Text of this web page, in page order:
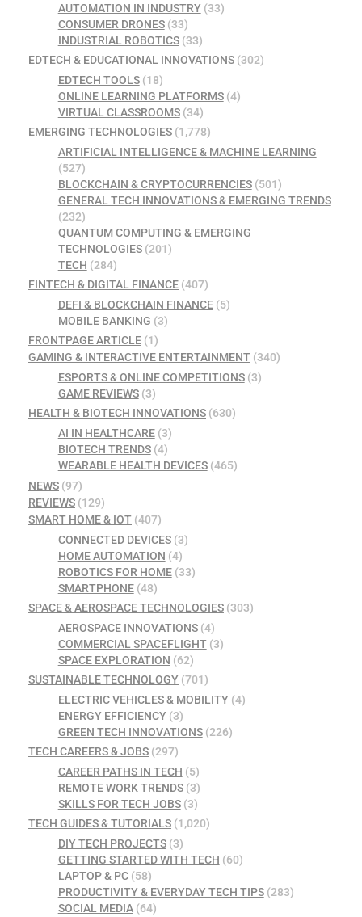
AUTOMATION IN INDUSTRY(33)
CONSUMER DRONES(33)
INDUSTRIAL ROBOTICS(33)
EDTECH & EDUCATIONAL INNOVATIONS (302)
EDTECH TOOLS(18)
ONLINE LEARNING PLATFORMS(4)
VIRTUAL CLASSROOMS(34)
EMERGING TECHNOLOGIES (1,778)
ARTIFICIAL INTELLIGENCE & MACHINE LEARNING
(527)
BLOCKCHAIN & CRYPTOCURRENCIES(501)
GENERAL TECH INNOVATIONS & EMERGING TRENDS
(232)
QUANTUM COMPUTING & EMERGING
TECHNOLOGIES(201)
TECH (284)
FINTECH & DIGITAL FINANCE (407)
DEFI & BLOCKCHAIN FINANCE(5)
MOBILE BANKING (3)
FRONTPAGE ARTICLE (1)
GAMING & INTERACTIVE ENTERTAINMENT (340)
ESPORTS & ONLINE COMPETITIONS(3)
GAME REVIEWS(3)
HEALTH & BIOTECH INNOVATIONS (630)
AI IN HEALTHCARE(3)
BIOTECH TRENDS(4)
WEARABLE HEALTH DEVICES(465)
NEWS (97)
REVIEWS (129)
SMART HOME & IOT (407)
CONNECTED DEVICES(3)
HOME AUTOMATION (4)
ROBOTICS FOR HOME(33)
SMARTPHONE(48)
SPACE & AEROSPACE TECHNOLOGIES (303)
AEROSPACE INNOVATIONS(4)
COMMERCIAL SPACEFLIGHT(3)
SPACE EXPLORATION (62)
SUSTAINABLE TECHNOLOGY (701)
ELECTRIC VEHICLES & MOBILITY(4)
ENERGY EFFICIENCY(3)
GREEN TECH INNOVATIONS(226)
TECH CAREERS & JOBS (297)
CAREER PATHS IN TECH (5)
REMOTE WORK TRENDS(3)
SKILLS FOR TECH JOBS(3)
TECH GUIDES & TUTORIALS (1,020)
DIY TECH PROJECTS(3)
GETTING STARTED WITH TECH (60)
LAPTOP & PC(58)
PRODUCTIVITY & EVERYDAY TECH TIPS(283)
SOCIAL MEDIA(64)